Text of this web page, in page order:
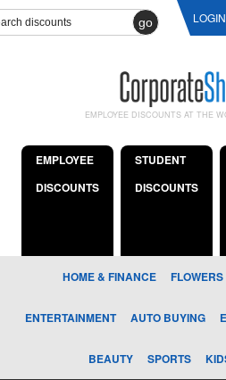
go LOGIN
EMPLOYEE DISCOUNTS AT THE
EMPLOYEE
DISCOUNTS
STUDENT
DISCOUNTS
HOME & FINANCE
ENTERTAINMENT AUTO BUYING
BEAUTY SPORTS